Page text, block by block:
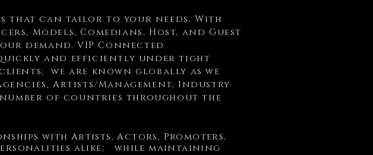
that can tailor to your needs. With
Models, Comedians, Host, and Guest
demand. VIP Connected
and efficiently under tight
we are known globally as we
Artists/Management, Industry
number of countries throughout the
with Artists, Actors, Promoters,
alike; while maintaining